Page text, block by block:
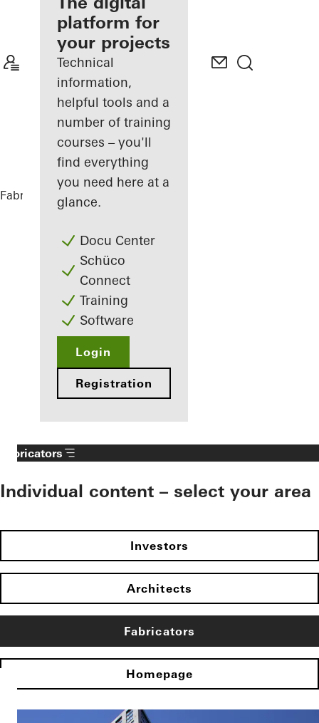
Discover
My
Workplace
platform for
your projects
Technical
information,
helpful tools and a
number of training
courses – you'll
find everything
you need here at a
glance.
Docu Center
Schüco
Connect
Training
Software
Login
Registration
Fabricators References
Fabricators
Individual content – select your area
Investors
Architects
Fabricators
Homepage